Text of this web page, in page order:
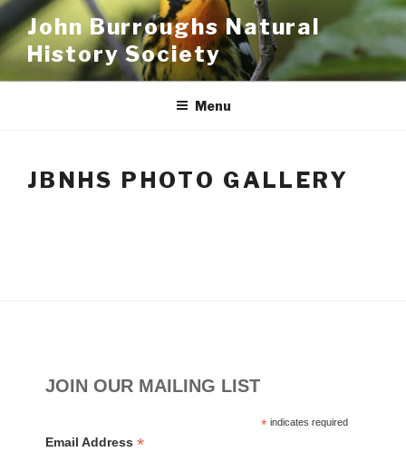
Skip
to
content
John Burroughs Natural
History Society
Menu
JBNHS PHOTO GALLERY
JOIN OUR MAILING LIST
* indicates required
Email Address *